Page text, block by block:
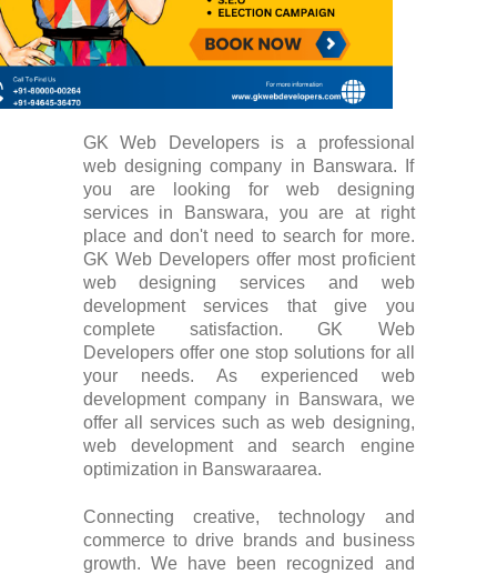
GK Web Developers is a professional
web designing company in Banswara. If
you are looking for web designing
services in Banswara, you are at right
place and don't need to search for more.
GK Web Developers offer most proficient
web designing services and web
development services that give you
complete satisfaction. GK Web
Developers offer one stop solutions for all
your needs. As experienced web
development company in Banswara, we
offer all services such as web designing,
web development and search engine
optimization in Banswaraarea.
Connecting creative, technology and
commerce to drive brands and business
growth. We have been recognized and